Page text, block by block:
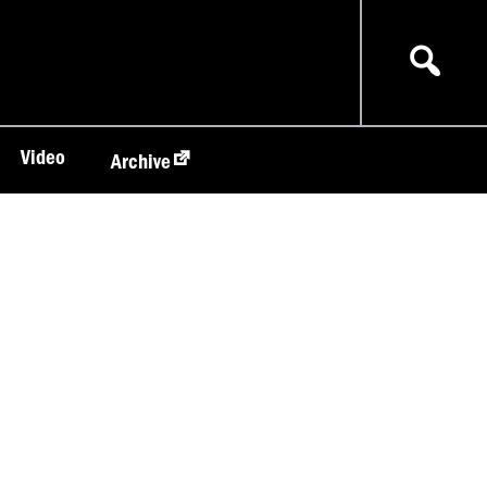
Video Archive